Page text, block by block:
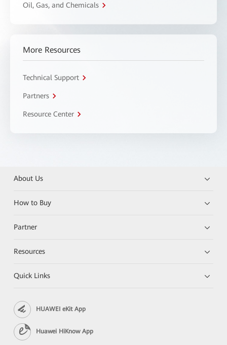
Oil, Gas, and Chemicals
More Resources
Technical Support
Partners
Resource Center
About Us
How to Buy
Partner
Resources
Quick Links
HUAWEI eKit App
Huawei HiKnow App